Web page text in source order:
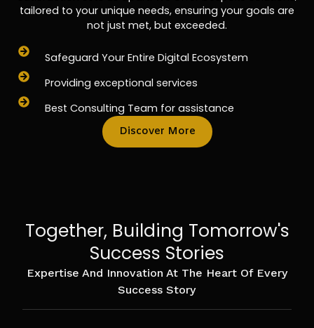
tailored to your unique needs, ensuring your goals are
not just met, but exceeded.
Safeguard Your Entire Digital Ecosystem
Providing exceptional services
Best Consulting Team for assistance
Discover More
Together, Building Tomorrow's
Success Stories
Expertise And Innovation At The Heart Of Every
Success Story